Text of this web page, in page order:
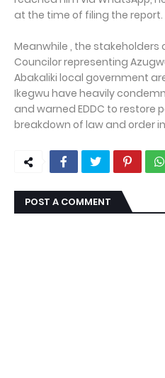
at the time of filing the report.
Meanwhile , the
Councilor representing
Abakaliki local government
Ikegwu have heavily
and warned EDDC to restore
breakdown of law and order
POST A COMMENT